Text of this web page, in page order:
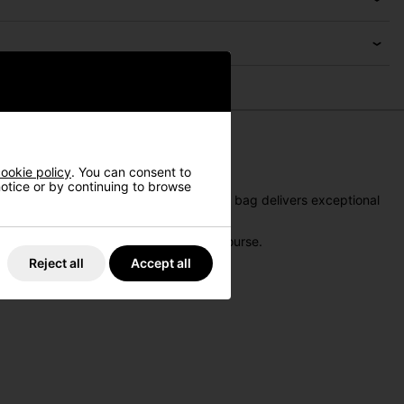
While not waterproof, this stand bag delivers exceptional
of function and style on the course.
policy. You can consent to
or by continuing to browse
Reject all Accept all